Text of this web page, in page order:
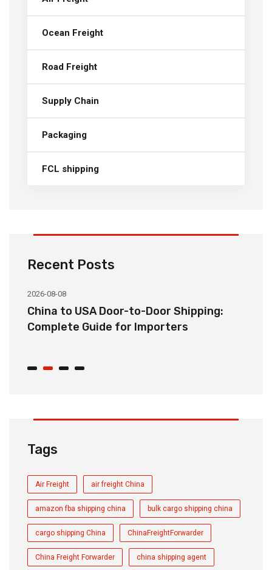
Ocean Freight
Road Freight
Supply Chain
Packaging
FCL shipping
Recent Posts
2026-08-08
China to USA Door-to-Door Shipping:
Complete Guide for Importers
Tags
Air Freight air freight China
amazon fba shipping china bulk cargo shipping china
cargo shipping China ChinaFreightForwarder
China Freight Forwarder china shipping agent